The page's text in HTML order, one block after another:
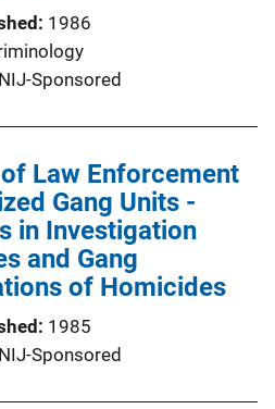
1986
NIJ-Sponsored
Law Enforcement
Gang Units -
in Investigation
and Gang
of Homicides
1985
NIJ-Sponsored